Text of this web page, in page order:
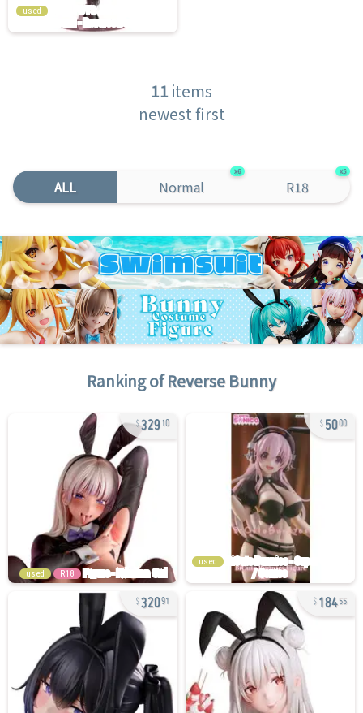
used
11items
newest first
ALL Normal
6
R18
5
Ranking ofReverse Bunny
329 10
used R18
5000
used
32091 18455